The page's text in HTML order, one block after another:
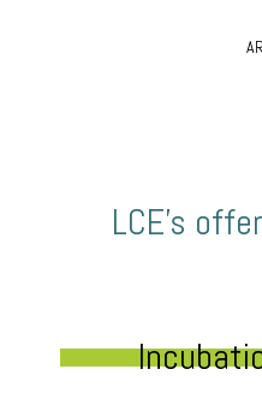
LCE’s